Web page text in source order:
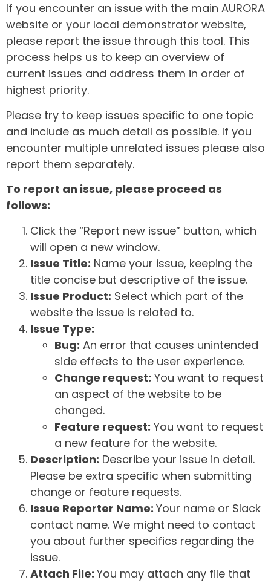
If you encounter an issue with the main AURORA
website or your local demonstrator website,
please report the issue through this tool. This
process helps us to keep an overview of
current issues and address them in order of
highest priority.
Please try to keep issues specific to one topic
and include as much detail as possible. If you
encounter multiple unrelated issues please also
report them separately.
To report an issue, please proceed as
follows:
Click the “Report new issue” button, which
will open a new window.
Issue Title: Name your issue, keeping the
title concise but descriptive of the issue.
Issue Product: Select which part of the
website the issue is related to.
Issue Type:
Bug: An error that causes unintended
side effects to the user experience.
Change request: You want to request
an aspect of the website to be
changed.
Feature request: You want to request
a new feature for the website.
Description: Describe your issue in detail.
Please be extra specific when submitting
change or feature requests.
Issue Reporter Name: Your name or Slack
contact name. We might need to contact
you about further specifics regarding the
issue.
Attach File: You may attach any file that